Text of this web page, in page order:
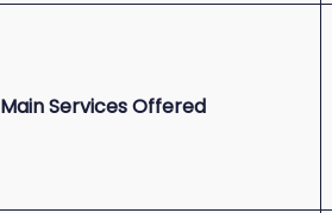
Main Services Offered